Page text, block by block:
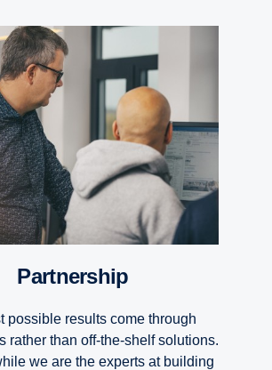
Partnership
possible results come through
rather than off-the-shelf solutions.
we are the experts at building